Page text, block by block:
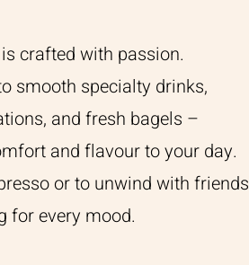
crafted with passion.
smooth specialty drinks,
and fresh bagels –
and flavour to your day.
or to unwind with
for every mood.